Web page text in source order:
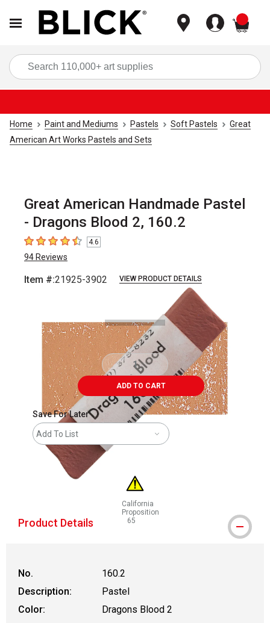
Home Paint and Mediums Pastels Soft Pastels
Great
American Art Works Pastels and Sets
Great American Handmade Pastel
- Dragons Blood 2, 160.2
4.6 out of 5 stars
4.6
94 Reviews
Item #:21925-3902 VIEW PRODUCT DETAILS
ADD TO CART
Save For Later
Add To List
California
Proposition
65
WARNING: CANCER AND
Product Details
No.
160.2
Description:
Pastel
Color:
Dragons Blood 2